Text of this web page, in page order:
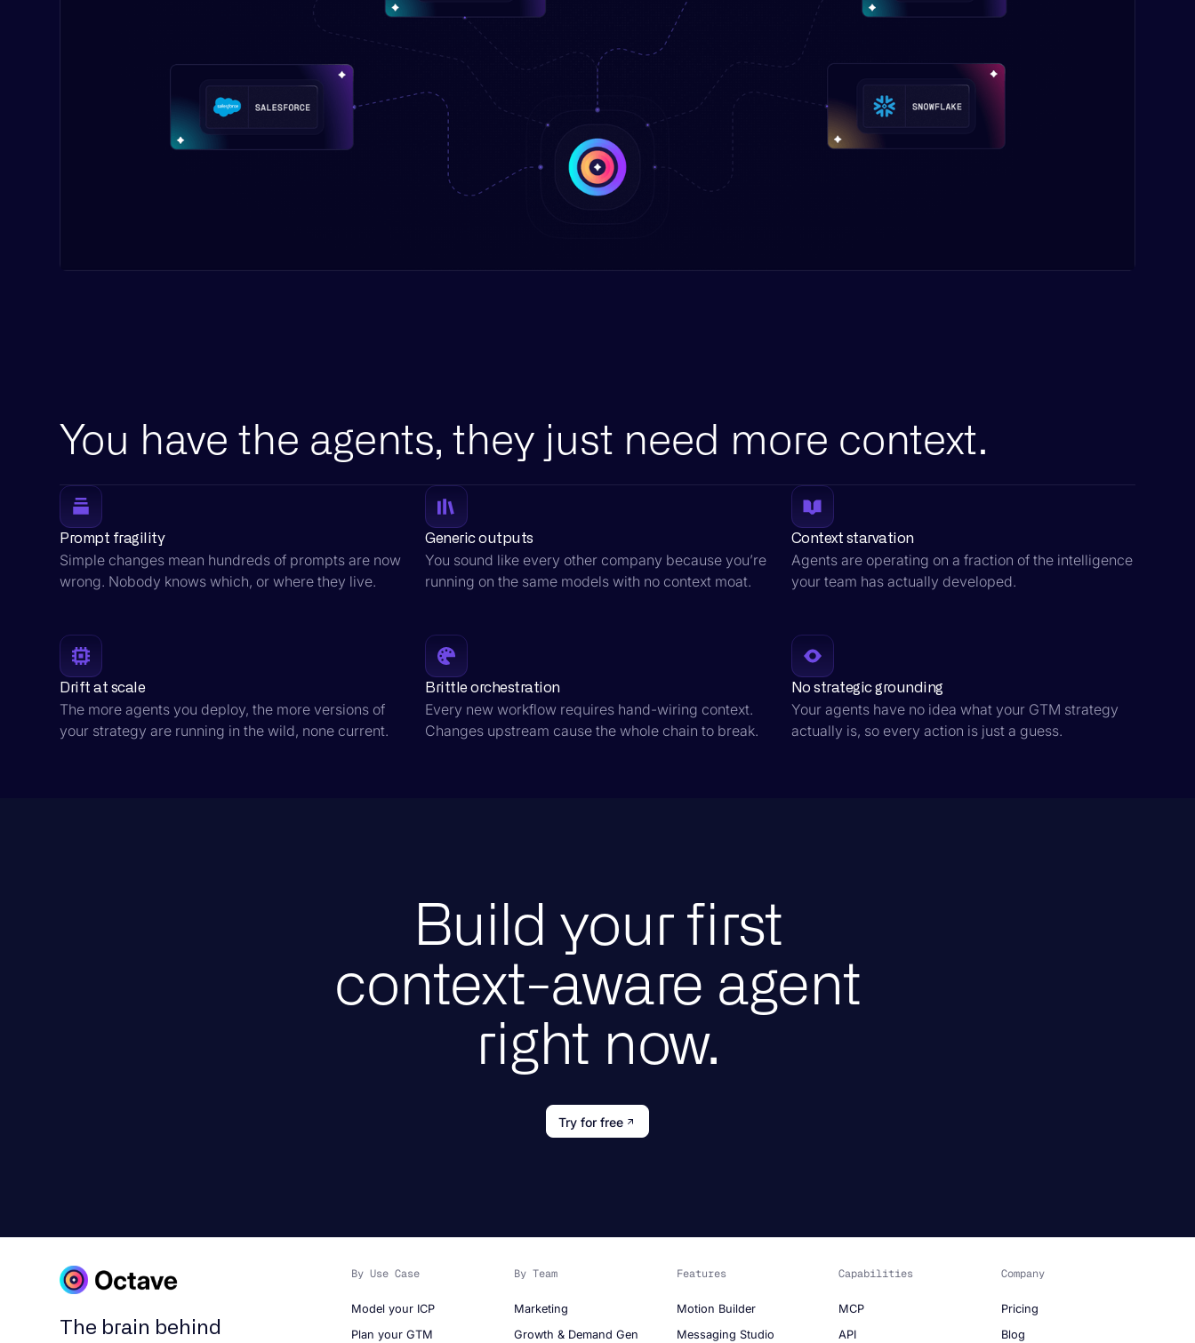
You have the agents, they just need more context.
Prompt fragility
Simple changes mean hundreds of prompts are now
wrong. Nobody knows which, or where they live.
Generic outputs
You sound like every other company because you’re
running on the same models with no context moat.
Context starvation
Agents are operating on a fraction of the intelligence
your team has actually developed.
Drift at scale
The more agents you deploy, the more versions of
your strategy are running in the wild, none current.
Brittle orchestration
Every new workflow requires hand-wiring context.
Changes upstream cause the whole chain to break.
No strategic grounding
Your agents have no idea what your GTM strategy
actually is, so every action is just a guess.
Build your first
context-aware agent
right now.
Try for free
The brain behind
By Use Case
Model your ICP
Plan your GTM
By Team
Marketing
Growth & Demand Gen
Features
Motion Builder
Messaging Studio
Capabilities
MCP
API
Company
Pricing
Blog